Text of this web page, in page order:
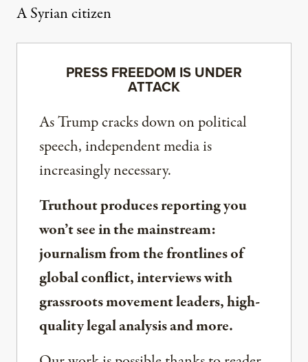
A Syrian citizen
PRESS FREEDOM IS UNDER
ATTACK
As Trump cracks down on political
speech, independent media is
increasingly necessary.
Truthout produces reporting you
won’t see in the mainstream:
journalism from the frontlines of
global conflict, interviews with
grassroots movement leaders, high-
quality legal analysis and more.